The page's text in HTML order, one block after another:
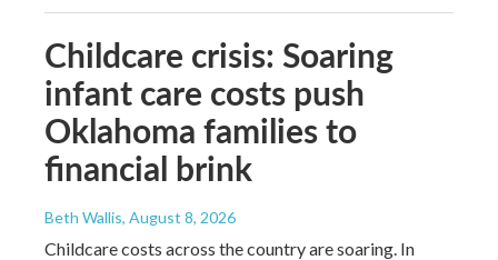
Childcare crisis: Soaring
infant care costs push
Oklahoma families to
financial brink
Beth Wallis, August 8, 2026
Childcare costs across the country are soaring. In